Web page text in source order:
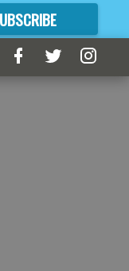
GREAT CONTENT